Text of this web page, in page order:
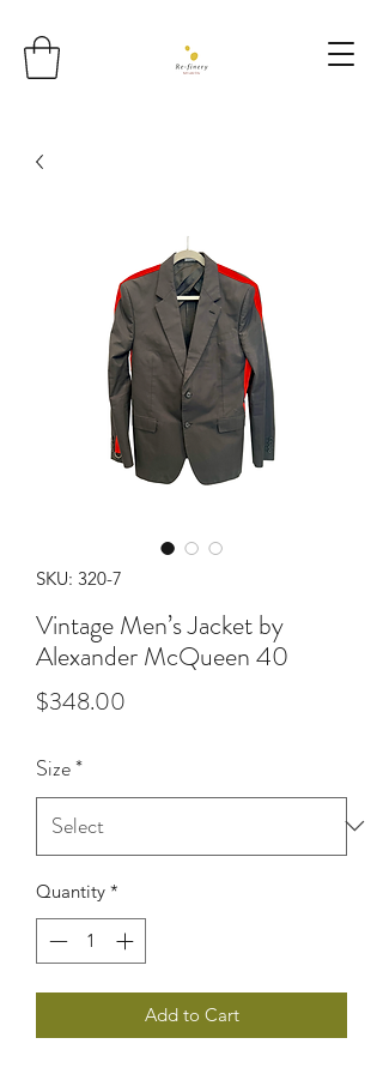
SKU: 320-7
Vintage Men’s Jacket by
Alexander McQueen 40
$348.00
Size*
Quantity *
Add to Cart